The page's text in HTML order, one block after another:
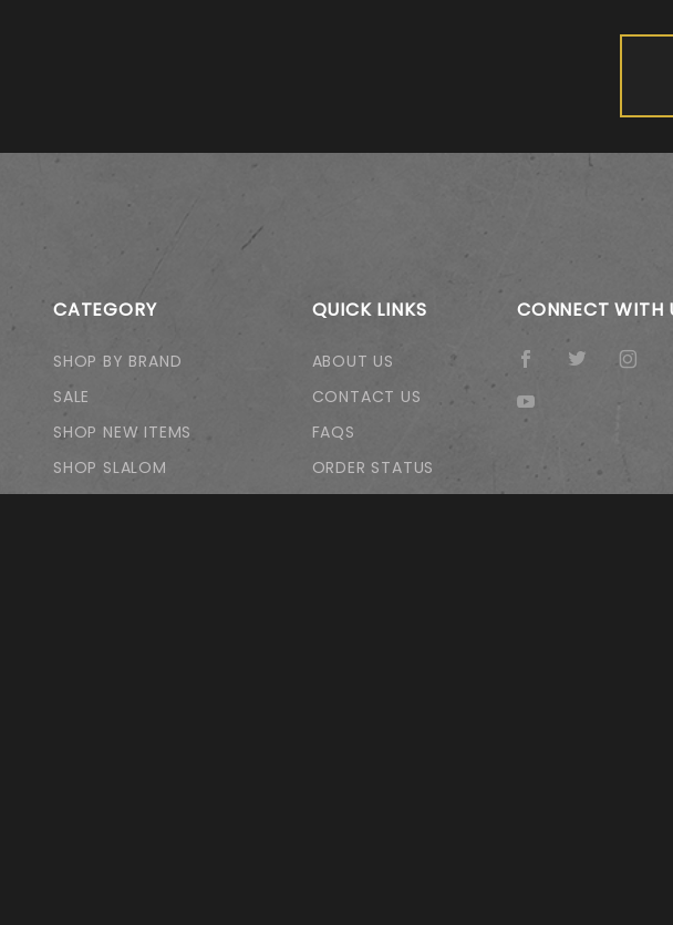
CATEGORY
SHOP BY BRAND
SALE
SHOP NEW ITEMS
SHOP SLALOM
QUICK LINKS
ABOUT US
CONTACT US
FAQS
ORDER STATUS
CONNECT WITH